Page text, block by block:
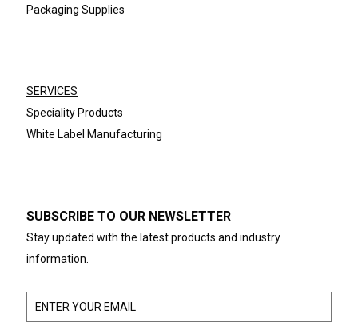
Packaging Supplies
SERVICES
Speciality Products
White Label Manufacturing
SUBSCRIBE TO OUR NEWSLETTER
Stay updated with the latest products and industry
information.